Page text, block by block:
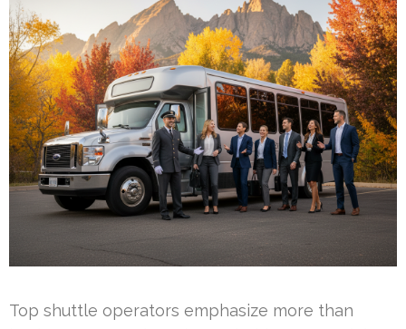
Top shuttle operators emphasize more than